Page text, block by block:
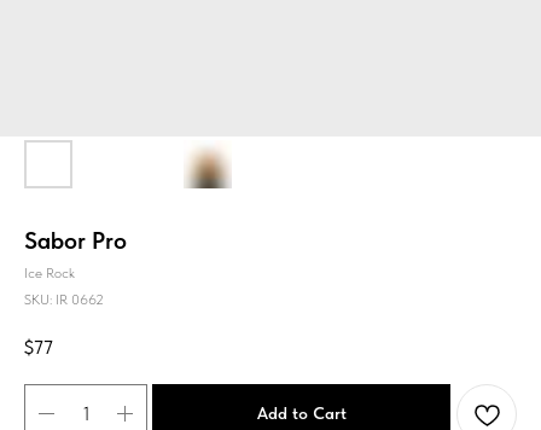
Sabor Pro
Ice Rock
SKU: IR 0662
$77
Add to Cart